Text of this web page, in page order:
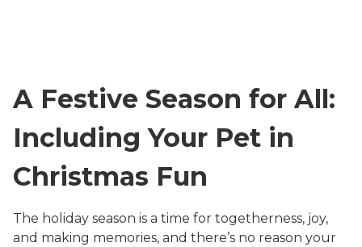
A Festive Season for All:
Including Your Pet in
Christmas Fun
The holiday season is a time for togetherness, joy,
and making memories, and there’s no reason your